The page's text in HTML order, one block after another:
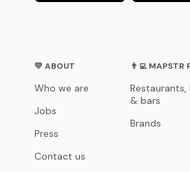
💛 ABOUT
Who we are
Jobs
Press
Contact us
👨‍💻 MAPSTR
Restaurants,
& bars
Brands